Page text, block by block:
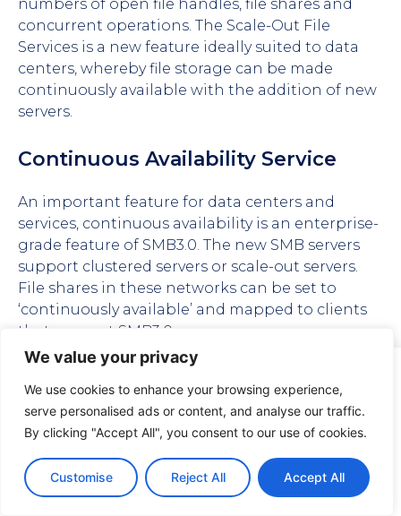
We value your privacy
We use cookies to enhance your browsing experience,
serve personalised ads or content, and analyse our traffic.
By clicking "Accept All", you consent to our use of cookies.
Customise Reject All Accept All
numbers of open file handles, file shares and
concurrent operations. The Scale-Out File
Services is a new feature ideally suited to data
centers, whereby file storage can be made
continuously available with the addition of new
servers.
Continuous Availability Service
An important feature for data centers and
services, continuous availability is an enterprise-
grade feature of SMB3.0. The new SMB servers
support clustered servers or scale-out servers.
File shares in these networks can be set to
‘continuously available’ and mapped to clients
that support SMB3.0.
The feature uses persistent handles, which offer
a longer access period to files. The handle is
requested with the persistent flag, and the
timeout specified is carried out, unlike in the
SMB Witness – SWN
Visuality systems uses technical, analytical, marketing, and
other cookies. These files are necessary to ensure smooth
operation of Voltabelting.com site and services and help
us remember you and your settings. For details, please
read ourPrivacy policy
Accept